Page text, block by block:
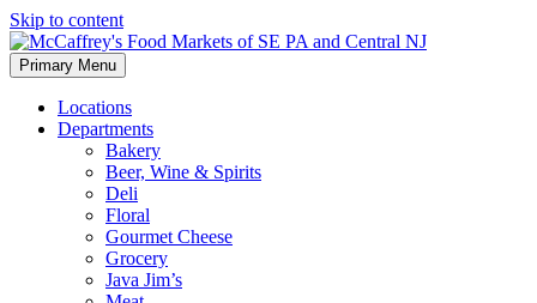
Skip to content
McCaffrey's Food Markets of SE PA and Central NJ
Primary Menu
Locations
Departments
Bakery
Beer, Wine & Spirits
Deli
Floral
Gourmet Cheese
Grocery
Java Jim’s